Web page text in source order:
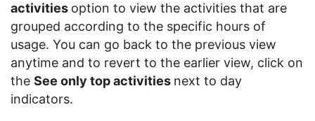
activities option to view the activities that are
grouped according to the specific hours of
usage. You can go back to the previous view
anytime and to revert to the earlier view, click on
the See only top activities next to day
indicators.